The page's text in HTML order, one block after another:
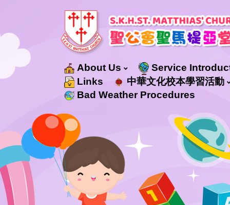
About Us Service
Links
中華文化校本學習活動
Bad Weather Procedures